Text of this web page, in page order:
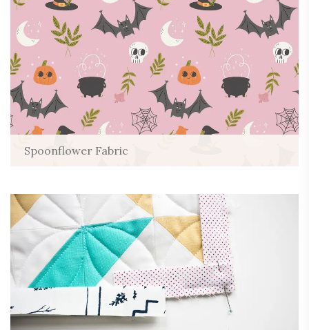
Spoonflower Fabric